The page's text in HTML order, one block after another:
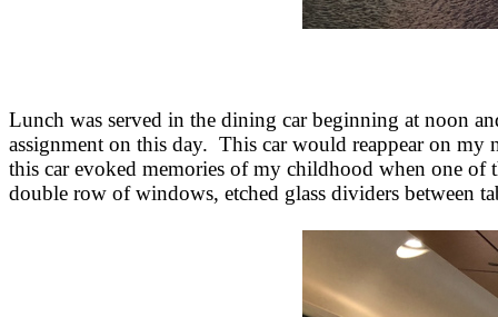
Lunch was served in the dining car beginning at noon
assignment on this day. This car would reappear on
this car evoked memories of my childhood when one of
double row of windows, etched glass dividers between